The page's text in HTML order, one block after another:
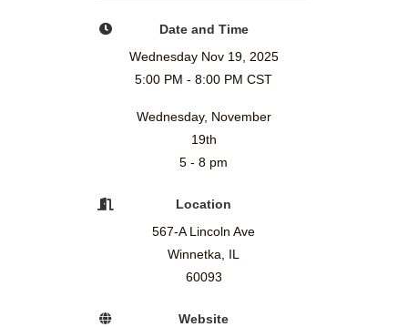
Date and Time
Wednesday Nov 19, 2025
5:00 PM - 8:00 PM CST
Wednesday, November
19th
5 - 8 pm
Location
567-A Lincoln Ave
Winnetka, IL
60093
Website